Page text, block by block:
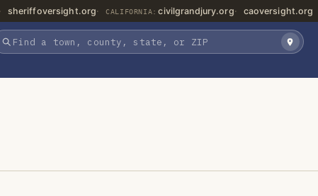
sheriffoversight.org CALIFORNIA: civilgrandjury.org caoversight.org